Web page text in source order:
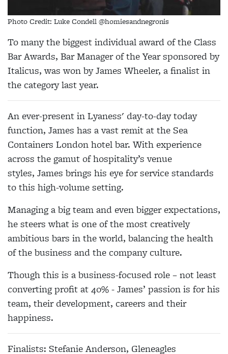
Photo Credit: Luke Condell @homiesandnegronis
To many the biggest individual award of the Class
Bar Awards, Bar Manager of the Year sponsored by
Italicus, was won byJames Wheeler, a finalist in
the category last year.
An ever-present in Lyaness' day-to-day today
function, James has a vast remit at the Sea
Containers London hotel bar. With experience
across the gamut of hospitality’s venue
styles, James brings his eye for service standards
to this high-volume setting.
Managing a big team and even bigger expectations,
he steers what is one of the most creatively
ambitious bars in the world, balancing the health
of the business and the company culture.
Though this is a business-focused role – not least
converting profit at 40% -James’ passion is for his
team, their development, careers and their
happiness.
Finalists: Stefanie Anderson, Gleneagles